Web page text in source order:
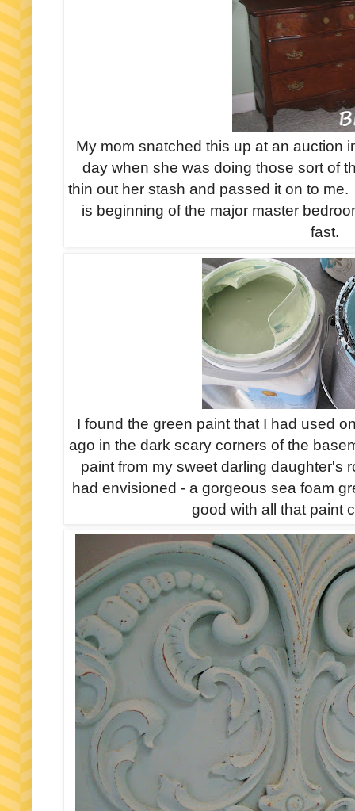
My mom snatched this up at an auction
day when she was doing those sort of
thin out her stash and passed it on to
is beginning of the major master
fast.
I found the green paint that I had used
ago in the dark scary corners of the
paint from my sweet darling daughter's
had envisioned - a gorgeous sea foam
good with all that paint